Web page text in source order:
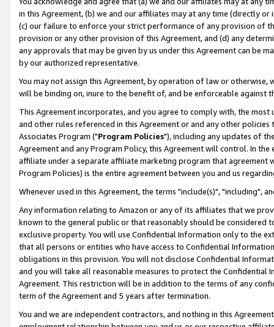
in this Agreement, (b) we and our affiliates may at any time (directly
(c) our failure to enforce your strict performance of any provision of
provision or any other provision of this Agreement, and (d) any
any approvals that may be given by us under this Agreement can be
by our authorized representative.
You may not assign this Agreement, by operation of law or
will be binding on, inure to the benefit of, and be enforceable against
This Agreement incorporates, and you agree to comply with, the
and other rules referenced in this Agreement or and any other
Associates Program ("Program Policies"), including any updates of
Agreement and any Program Policy, this Agreement will control. In
affiliate under a separate affiliate marketing program that agreement
Program Policies) is the entire agreement between you and us
Whenever used in this Agreement, the terms "include(s)", "including",
Any information relating to Amazon or any of its affiliates that we
known to the general public or that reasonably should be considered
exclusive property. You will use Confidential Information only to the
that all persons or entities who have access to Confidential
obligations in this provision. You will not disclose Confidential
and you will take all reasonable measures to protect the Confidential
Agreement. This restriction will be in addition to the terms of any
term of the Agreement and 5 years after termination.
You and we are independent contractors, and nothing in this